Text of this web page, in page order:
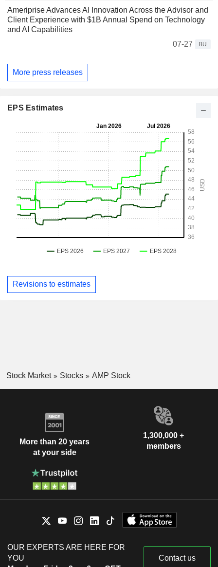
Ameriprise Advances AI Innovation Across the Advisor and
Client Experience with $1B Annual Spend on Technology
and AI Capabilities
07-27
BU
More press releases
EPS Estimates
Revisions to estimates
Stock Market Stocks AMP Stock
More than 20 years
at your side
1,300,000 +
members
OUR EXPERTS ARE HERE FOR
YOU
Contact us